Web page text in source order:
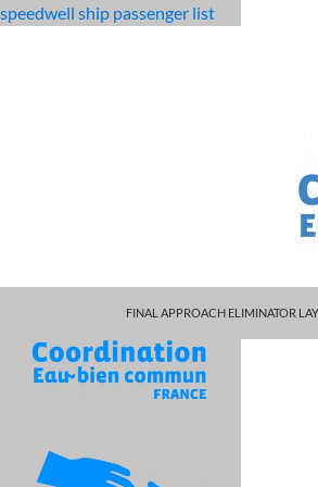
speedwell ship passenger list
intercourse mechanism
characters
FINAL APPROACH ELIMINATOR